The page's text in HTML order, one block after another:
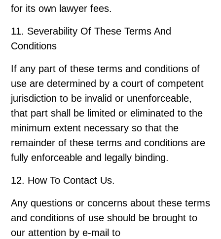
for its own lawyer fees.
11. Severability Of These Terms And
Conditions
If any part of these terms and conditions of
use are determined by a court of competent
jurisdiction to be invalid or unenforceable,
that part shall be limited or eliminated to the
minimum extent necessary so that the
remainder of these terms and conditions are
fully enforceable and legally binding.
12. How To Contact Us.
Any questions or concerns about these terms
and conditions of use should be brought to
our attention by e-mail to